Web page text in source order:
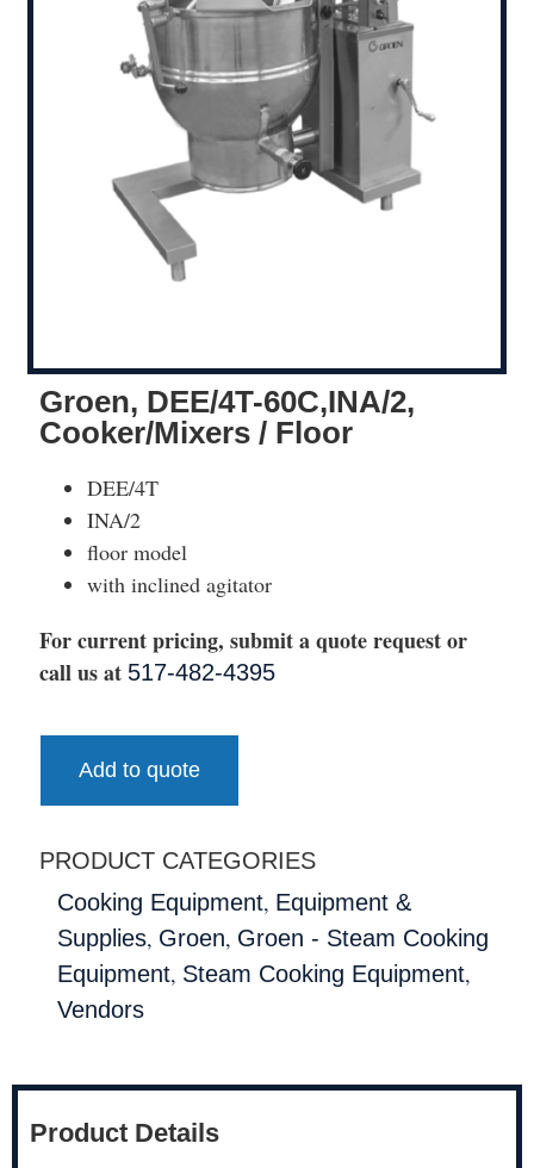
Groen, DEE/4T-60C,INA/2,
Cooker/Mixers / Floor
DEE/4T
INA/2
floor model
with inclined agitator
For current pricing, submit a quote request or
call us at 517-482-4395
Add to quote
PRODUCT CATEGORIES
Cooking Equipment, Equipment &
Supplies, Groen, Groen - Steam Cooking
Equipment, Steam Cooking Equipment,
Vendors
Product Details